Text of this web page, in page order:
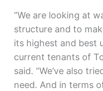
“We are looking at
structure and to
its highest and best
current tenants of
said. “We’ve also
need. And in terms